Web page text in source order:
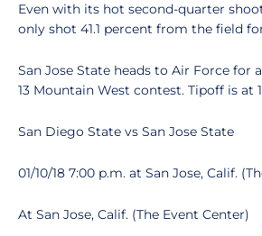
Even with its hot second-quarter
only shot 41.1 percent from the field
San Jose State heads to Air Force for
13 Mountain West contest. Tipoff is at
San Diego State vs San Jose State
01/10/18 7:00 p.m. at San Jose, Calif.
At San Jose, Calif. (The Event Center)